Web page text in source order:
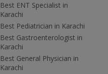
Best ENT Specialist in
Karachi
Best Pediatrician in Karachi
Best Gastroenterologist in
Karachi
Best General Physician in
Karachi